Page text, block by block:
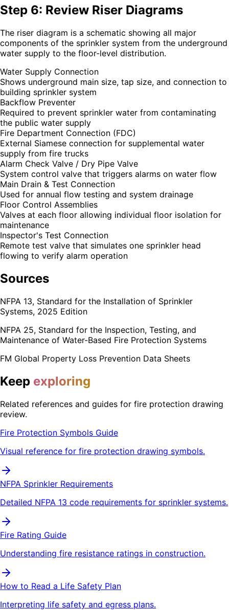
Step 6: Review Riser Diagrams
The riser diagram is a schematic showing all major
components of the sprinkler system from the underground
water supply to the floor-level distribution.
Water Supply Connection
Shows underground main size, tap size, and connection to
building sprinkler system
Backflow Preventer
Required to prevent sprinkler water from contaminating
the public water supply
Fire Department Connection (FDC)
External Siamese connection for supplemental water
supply from fire trucks
Alarm Check Valve / Dry Pipe Valve
System control valve that triggers alarms on water flow
Main Drain & Test Connection
Used for annual flow testing and system drainage
Floor Control Assemblies
Valves at each floor allowing individual floor isolation for
maintenance
Inspector's Test Connection
Remote test valve that simulates one sprinkler head
flowing to verify alarm operation
Sources
NFPA 13, Standard for the Installation of Sprinkler
Systems, 2025 Edition
NFPA 25, Standard for the Inspection, Testing, and
Maintenance of Water-Based Fire Protection Systems
FM Global Property Loss Prevention Data Sheets
Keep exploring
Related references and guides for fire protection drawing
review.
Fire Protection Symbols Guide
Visual reference for fire protection drawing symbols.
NFPA Sprinkler Requirements
Detailed NFPA 13 code requirements for sprinkler systems.
Fire Rating Guide
Understanding fire resistance ratings in construction.
How to Read a Life Safety Plan
Interpreting life safety and egress plans.